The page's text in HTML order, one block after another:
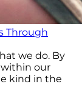
Through
we do. By
our
kind in the